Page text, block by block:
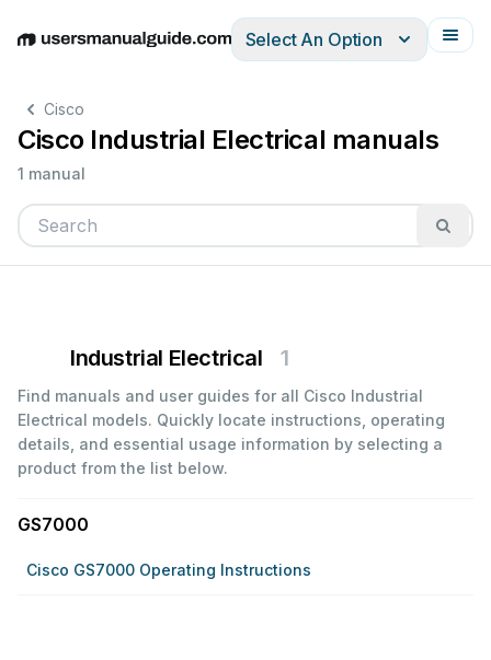
EnglishDeutschEspañolItalianoFrançais
Select An Option
Cisco
Cisco Industrial Electrical manuals
1 manual
Industrial Electrical 1
Find manuals and user guides for all Cisco Industrial
Electrical models. Quickly locate instructions, operating
details, and essential usage information by selecting a
product from the list below.
GS7000
Cisco GS7000 Operating Instructions